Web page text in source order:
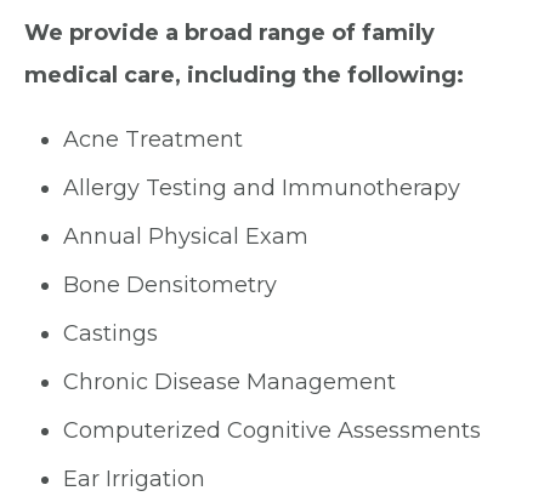
We provide a broad range of family
medical care, including the following:
Acne Treatment
Allergy Testing and Immunotherapy
Annual Physical Exam
Bone Densitometry
Castings
Chronic Disease Management
Computerized Cognitive Assessments
Ear Irrigation